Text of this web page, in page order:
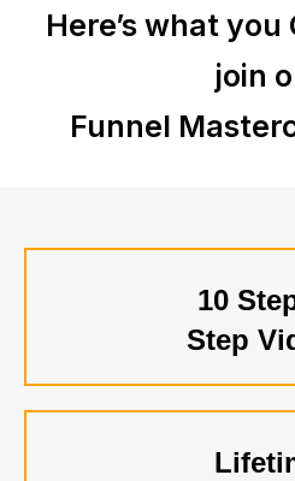
Here’s what
join
Funnel
10
Step